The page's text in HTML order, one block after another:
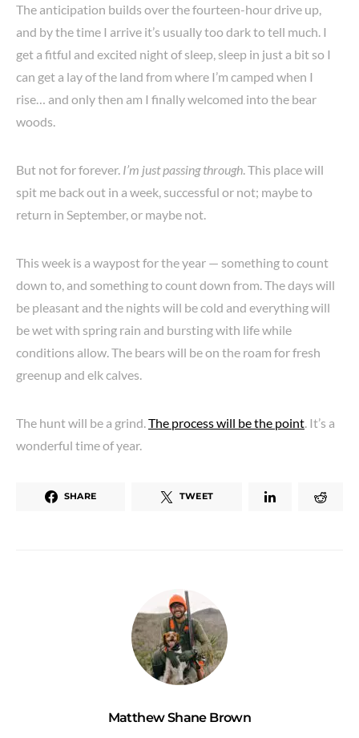
The anticipation builds over the fourteen-hour drive up,
and by the time I arrive it’s usually too dark to tell much. I
get a fitful and excited night of sleep, sleep in just a bit so I
can get a lay of the land from where I’m camped when I
rise… and only then am I finally welcomed into the bear
woods.
But not for forever. I’m just passing through . This place will
spit me back out in a week, successful or not; maybe to
return in September, or maybe not.
This week is a waypost for the year — something to count
down to, and something to count down from. The days will
be pleasant and the nights will be cold and everything will
be wet with spring rain and bursting with life while
conditions allow. The bears will be on the roam for fresh
greenup and elk calves.
The hunt will be a grind. The process will be the point . It’s a
wonderful time of year.
SHARE TWEET
Matthew Shane Brown